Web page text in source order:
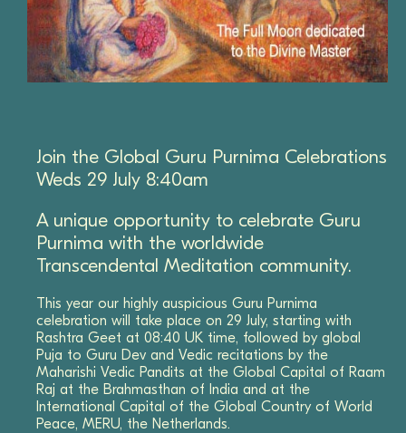
Join the Global Guru Purnima Celebrations
Weds 29 July 8:40am
A unique opportunity to celebrate Guru
Purnima with the worldwide
Transcendental Meditation community.
This year our highly auspicious Guru Purnima
celebration will take place on 29 July, starting with
Rashtra Geet at 08:40 UK time, followed by global
Puja to Guru Dev and Vedic recitations by the
Maharishi Vedic Pandits at the Global Capital of Raam
Raj at the Brahmasthan of India and at the
International Capital of the Global Country of World
Peace, MERU, the Netherlands.